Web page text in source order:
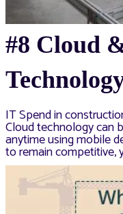
#8 Cloud
IT Spend in
Cloud technology can
anytime using mobile
to remain competitive,